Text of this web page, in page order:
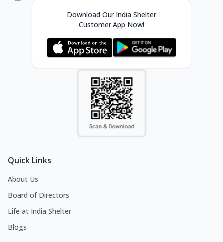
Download Our India Shelter
Customer App Now!
Quick Links
About Us
Board of Directors
Life at India Shelter
Blogs